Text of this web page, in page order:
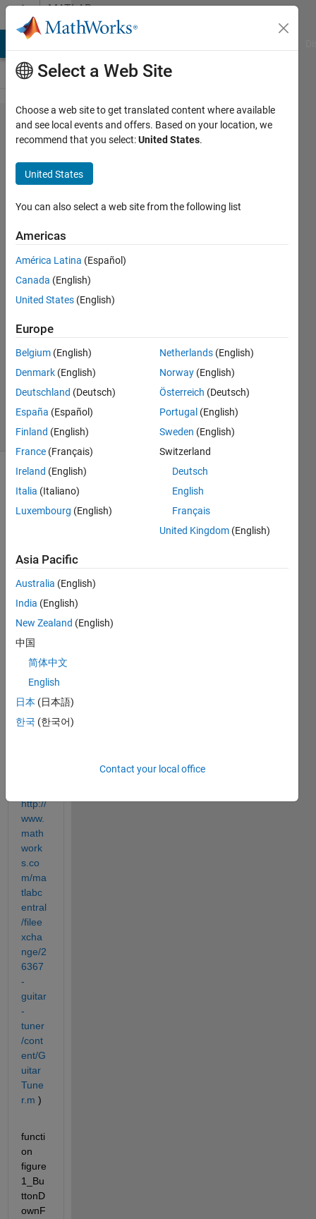
Skip to contentMATLAB
Answers
ButtonDownFcn
function
question on
guitar tuner
John
Bitzios
11 Aug
3
Answers
Answer
Accepted
Updated
6 Views
(30 days)
Show older
comments
there
! I am
figure
out
what
this
part
of the
does.
http://
www.
math
work
s.co
m/ma
tlabc
entral
/filee
xcha
nge/2
6367
-
guitar
-
tuner
/cont
ent/G
uitar
Tune
r.m )
functi
on
figure
1_Bu
ttonD
ownF
Select a Web Site
Choose a web site to get translated content where available
and see local events and offers. Based on your location, we
recommend that you select:United States.
United States
You can also select a web site from the following list
Americas
América Latina (Español)
Canada (English)
United States (English)
Europe
Belgium (English)
Denmark (English)
Deutschland (Deutsch)
España (Español)
Finland (English)
France (Français)
Ireland (English)
Italia (Italiano)
Luxembourg (English)
Netherlands (English)
Norway (English)
Österreich (Deutsch)
Portugal (English)
Sweden (English)
Switzerland
Deutsch
English
Français
United Kingdom (English)
Asia Pacific
Australia (English)
India (English)
New Zealand (English)
中国
简体中文
English
日本 (日本語)
한국 (한국어)
Contact your local office